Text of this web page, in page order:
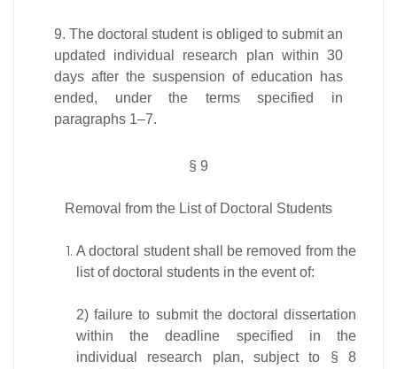
9. The doctoral student is obliged to submit an
updated individual research plan within 30
days after the suspension of education has
ended, under the terms specified in
paragraphs 1–7.
§ 9
Removal from the List of Doctoral Students
A doctoral student shall be removed from the
list of doctoral students in the event of:
2) failure to submit the doctoral dissertation
within the deadline specified in the
individual research plan, subject to § 8